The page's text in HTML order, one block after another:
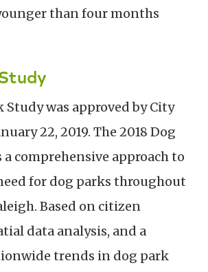
than four months
Study was approved by City
22, 2019. The 2018 Dog
a comprehensive approach to
for dog parks throughout
Based on citizen
data analysis, and a
trends in dog park